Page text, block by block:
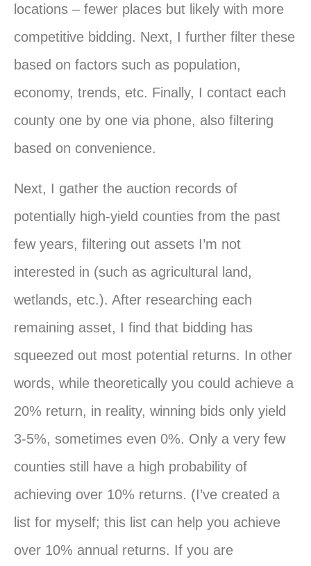
locations – fewer places but likely with more
competitive bidding. Next, I further filter these
based on factors such as population,
economy, trends, etc. Finally, I contact each
county one by one via phone, also filtering
based on convenience.
Next, I gather the auction records of
potentially high-yield counties from the past
few years, filtering out assets I’m not
interested in (such as agricultural land,
wetlands, etc.). After researching each
remaining asset, I find that bidding has
squeezed out most potential returns. In other
words, while theoretically you could achieve a
20% return, in reality, winning bids only yield
3-5%, sometimes even 0%. Only a very few
counties still have a high probability of
achieving over 10% returns. (I’ve created a
list for myself; this list can help you achieve
over 10% annual returns. If you are